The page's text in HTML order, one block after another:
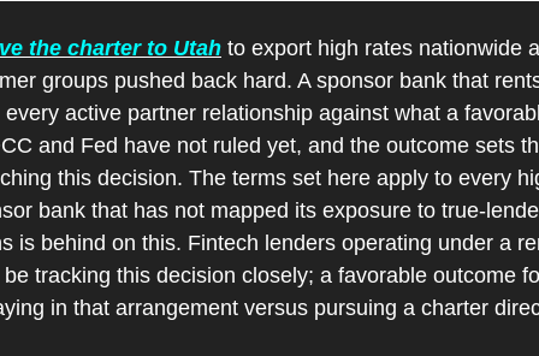
the charter to Utah to export high rates nationwide
groups pushed back hard. A sponsor bank that
active partner relationship against what a
and Fed have not ruled yet, and the outcome sets
this decision. The terms set here apply to every
bank that has not mapped its exposure to true-
is behind on this. Fintech lenders operating under a
tracking this decision closely; a favorable outcome
in that arrangement versus pursuing a charter